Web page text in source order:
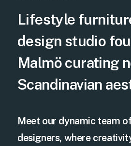
Lifestyle
design studio
Malmö curating
Scandinavian
Meet our dynamic team
designers, where